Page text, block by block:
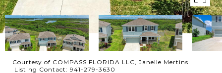
Courtesy of COMPASS FLORIDA LLC, Janelle Mertins
Listing Contact: 941-279-3630